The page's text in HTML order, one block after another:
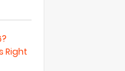
Right